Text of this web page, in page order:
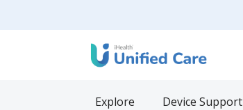
Explore Device Support